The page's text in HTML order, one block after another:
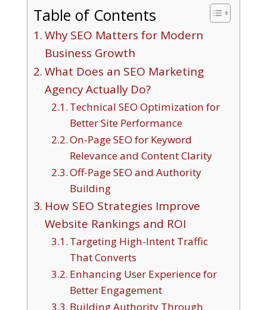
Table of Contents
Why SEO Matters for Modern
Business Growth
What Does an SEO Marketing
Agency Actually Do?
Technical SEO Optimization for
Better Site Performance
On-Page SEO for Keyword
Relevance and Content Clarity
Off-Page SEO and Authority
Building
How SEO Strategies Improve
Website Rankings and ROI
Targeting High-Intent Traffic
That Converts
Enhancing User Experience for
Better Engagement
Building Authority Through